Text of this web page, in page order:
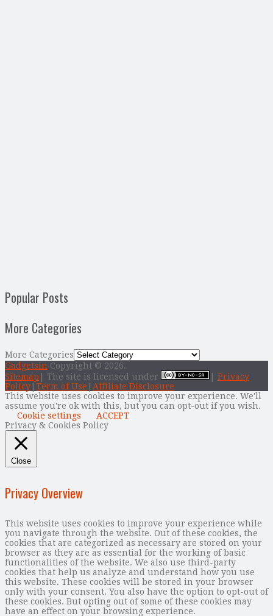
Popular Posts
More Categories
More Categories
Gadgetsin Copyright © 2026.
Sitemap | The site is licensed under
Privacy
Policy Term of Use
Affiliate Disclosure
This website uses cookies to improve your experience. We'll
assume you're ok with this, but you can opt-out if you wish.
Cookie settings
ACCEPT
Privacy & Cookies Policy
Close
Privacy Overview
This website uses cookies to improve your experience while
you navigate through the website. Out of these cookies, the
cookies that are categorized as necessary are stored on your
browser as they are as essential for the working of basic
functionalities of the website. We also use third-party
cookies that help us analyze and understand how you use
this website. These cookies will be stored in your browser
only with your consent. You also have the option to opt-out of
these cookies. But opting out of some of these cookies may
have an effect on your browsing experience.